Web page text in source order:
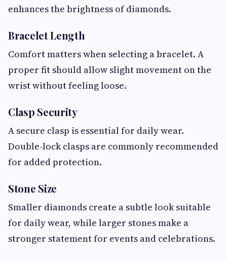
enhances the brightness of diamonds.
Bracelet Length
Comfort matters when selecting a bracelet. A
proper fit should allow slight movement on the
wrist without feeling loose.
Clasp Security
A secure clasp is essential for daily wear.
Double-lock clasps are commonly recommended
for added protection.
Stone Size
Smaller diamonds create a subtle look suitable
for daily wear, while larger stones make a
stronger statement for events and celebrations.